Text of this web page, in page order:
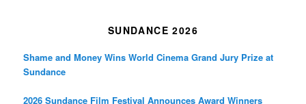
SUNDANCE 2026
Shame and Money Wins World Cinema Grand Jury Prize at
Sundance
2026 Sundance Film Festival Announces Award Winners